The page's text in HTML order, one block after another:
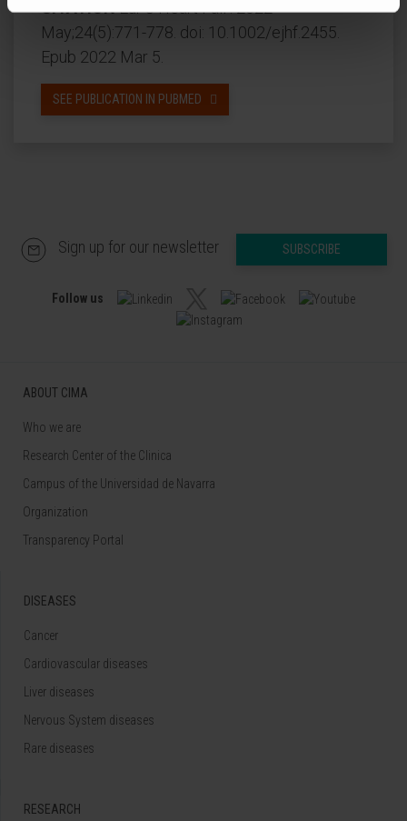
CITATIONEur J Heart Fail . 2022
May;24(5):771-778. doi: 10.1002/ejhf.2455.
Epub 2022 Mar 5.
SEE PUBLICATION IN PUBMED
Sign up for our newsletter SUBSCRIBE
Follow us
ABOUT CIMA
Who we are
Research Center of the Clinica
Campus of the Universidad de Navarra
Organization
Transparency Portal
DISEASES
Cancer
Cardiovascular diseases
Liver diseases
Nervous System diseases
Rare diseases
RESEARCH